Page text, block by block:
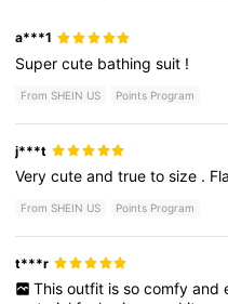
a***1
Supercute bathingsuit !
From SHEIN US Points Program
j***t
Verycuteandtruetosize .
From SHEIN US Points Program
t***r
This outfit is so comfy and